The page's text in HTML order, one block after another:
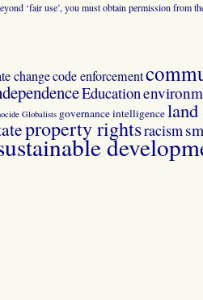
‘fair use’, you must obtain permission from
changecode enforcement
Education
Globalists governanceintelligenceland
property rightsracism